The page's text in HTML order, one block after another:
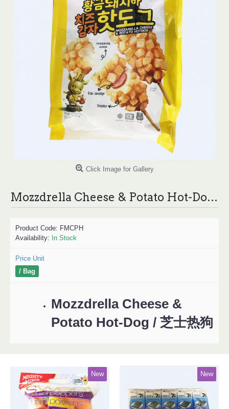
Click Image for Gallery
Mozzdrella Cheese & Potato Hot-Dog / 芝士热狗
Product Code: FMCPH
Availability: In Stock
Price Unit
/ Bag
Mozzdrella Cheese &
Potato Hot-Dog / 芝士热狗
New New